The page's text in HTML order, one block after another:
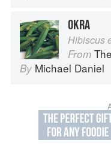
OKRA
Hibiscus
From The
By Michael Daniel